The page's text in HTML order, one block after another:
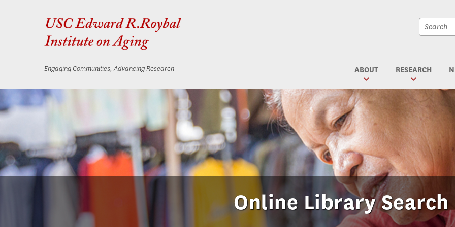
to
content
to
navigation
Engaging Communities, Advancing Research
Site
search
Site
ABOUT RESEARCH
Online Library Search